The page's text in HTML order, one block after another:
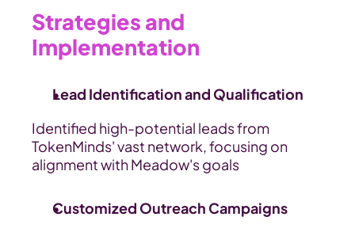
Strategies and
Implementation
Lead Identification and Qualification
Identified high-potential leads from
TokenMinds' vast network, focusing on
alignment with Meadow's goals
Customized Outreach Campaigns